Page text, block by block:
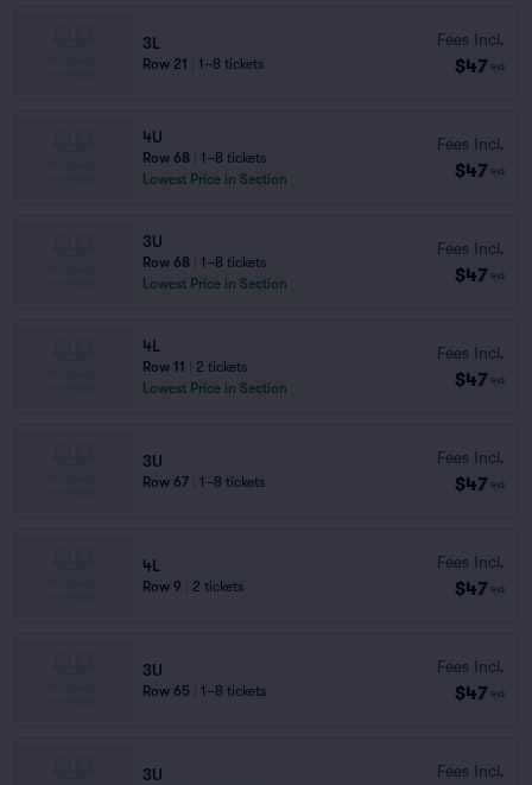
3L
Row 21 1–8 tickets
Fees Incl.
$47 ea
4U
Row 68
1–8 tickets
Lowest Price in Section
Fees Incl.
$47 ea
3U
Row 68
1–8 tickets
Lowest Price in Section
Fees Incl.
$47 ea
4L
Row 11
2 tickets
Lowest Price in Section
Fees Incl.
$47 ea
3U
Row 67 1–8 tickets
Fees Incl.
$47 ea
4L
Row 9 2 tickets
Fees Incl.
$47 ea
3U
Row 65 1–8 tickets
Fees Incl.
$47 ea
3U Fees Incl.